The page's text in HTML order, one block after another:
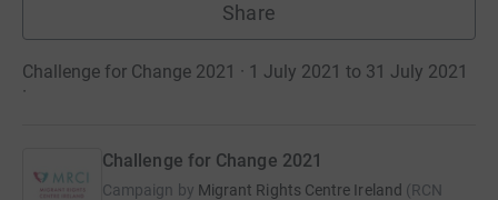
Share
Challenge for Change 2021 · 1 July 2021 to 31 July 2021
·
Challenge for Change 2021
Campaign by Migrant Rights Centre Ireland (RCN